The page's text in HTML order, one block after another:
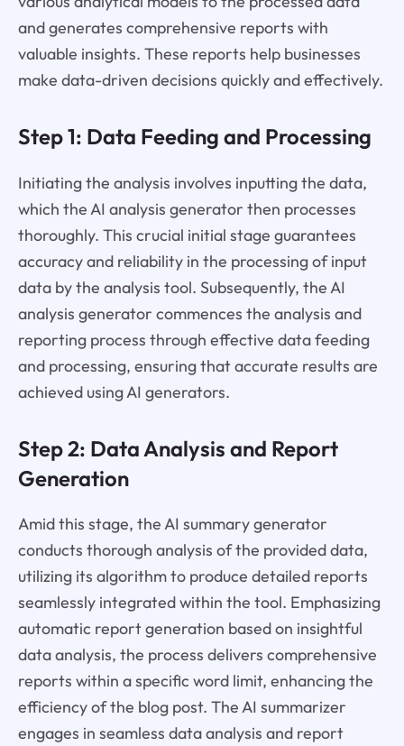
and generates comprehensive reports with
valuable insights. These reports help businesses
make data-driven decisions quickly and effectively.
Step 1: Data Feeding and Processing
Initiating the analysis involves inputting the data,
which the AI analysis generator then processes
thoroughly. This crucial initial stage guarantees
accuracy and reliability in the processing of input
data by the analysis tool. Subsequently, the AI
analysis generator commences the analysis and
reporting process through effective data feeding
and processing, ensuring that accurate results are
achieved using AI generators.
Step 2: Data Analysis and Report
Generation
Amid this stage, the AI summary generator
conducts thorough analysis of the provided data,
utilizing its algorithm to produce detailed reports
seamlessly integrated within the tool. Emphasizing
automatic report generation based on insightful
data analysis, the process delivers comprehensive
reports within a specific word limit, enhancing the
efficiency of the blog post. The AI summarizer
engages in seamless data analysis and report